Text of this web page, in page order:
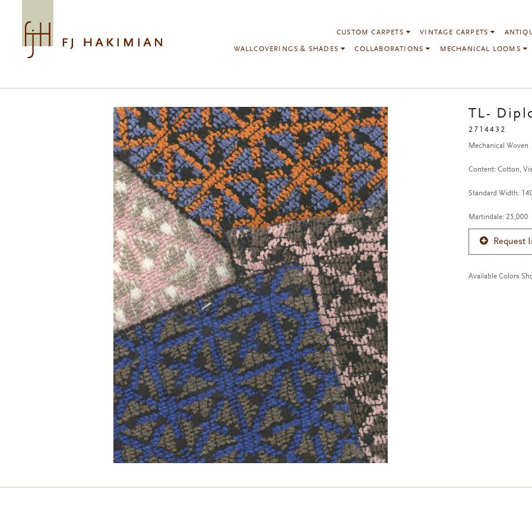
CUSTOM CARPETS VINTAGE CARPETS
WALLCOVERINGS & SHADES COLLABORATIONS MECHANICAL LOOMS
TL-
2714432
Mechanical Woven
Content: Cotton,
Standard Width:
Martindale: 25,000
Request
Available Colors